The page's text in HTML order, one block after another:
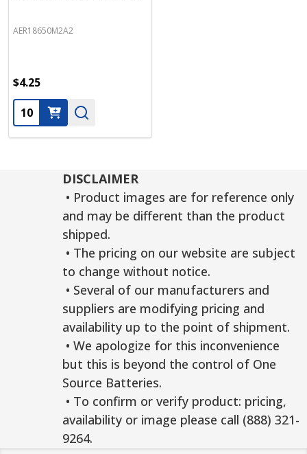
AER18650M2A2
$4.25
Quantity:
DISCLAIMER
• Product images are for reference only
and may be different than the product
shipped.
• The pricing on our website are subject
to change without notice.
• Several of our manufacturers and
suppliers are modifying pricing and
availability up to the point of shipment.
• We apologize for this inconvenience
but this is beyond the control of One
Source Batteries.
• To confirm or verify product: pricing,
availability or image please call (888) 321-
9264.